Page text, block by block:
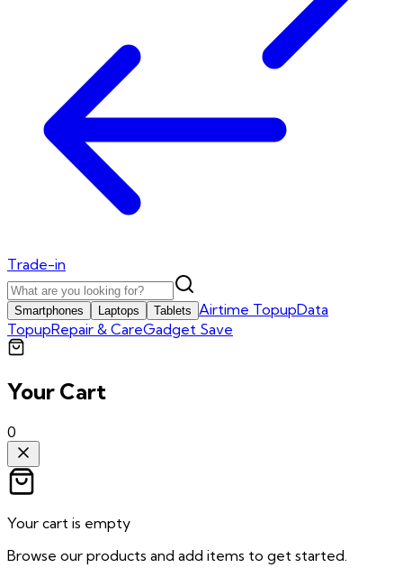
Trade-in
Smartphones Laptops Tablets Airtime TopupData
TopupRepair & CareGadget Save
Your Cart
0
Your cart is empty
Browse our products and add items to get started.